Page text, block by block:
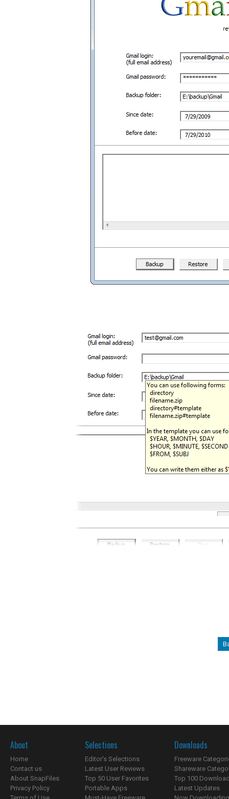
About
Home
Contact us
About SnapFiles
Privacy Policy
Selections
Editor's Selections
Latest User Reviews
Top 50 User Favorites
Portable Apps
Downloads
Freeware
Shareware
Top 100
Latest Updates